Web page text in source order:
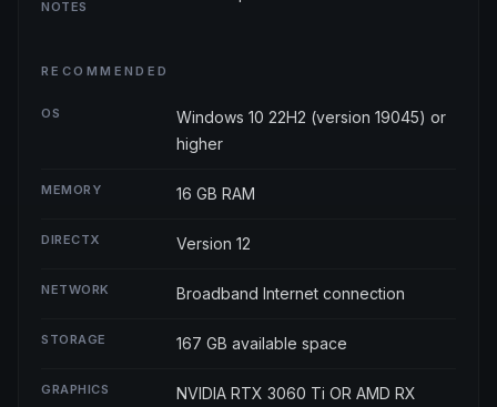
NOTES
RECOMMENDED
OS
Windows 10 22H2 (version 19045) or
higher
MEMORY 16 GB RAM
DIRECTX Version 12
NETWORK Broadband Internet connection
STORAGE 167 GB available space
GRAPHICS
NVIDIA RTX 3060 Ti OR AMD RX